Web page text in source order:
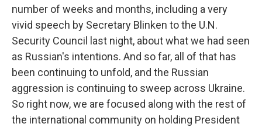
number of weeks and months, including a very
vivid speech by Secretary Blinken to the U.N.
Security Council last night, about what we had seen
as Russian's intentions. And so far, all of that has
been continuing to unfold, and the Russian
aggression is continuing to sweep across Ukraine.
So right now, we are focused along with the rest of
the international community on holding President